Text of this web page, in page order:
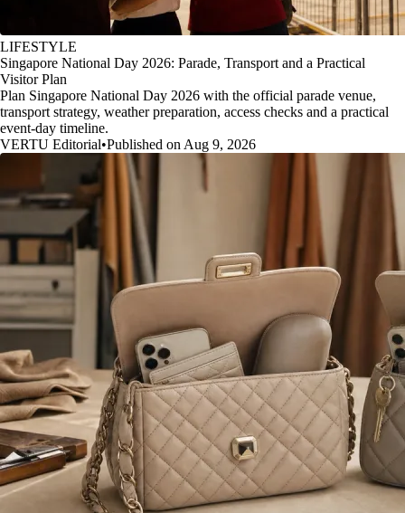
LIFESTYLE
Singapore National Day 2026: Parade, Transport and a Practical
Visitor Plan
Plan Singapore National Day 2026 with the official parade venue,
transport strategy, weather preparation, access checks and a practical
event-day timeline.
VERTU Editorial•Published on Aug 9, 2026